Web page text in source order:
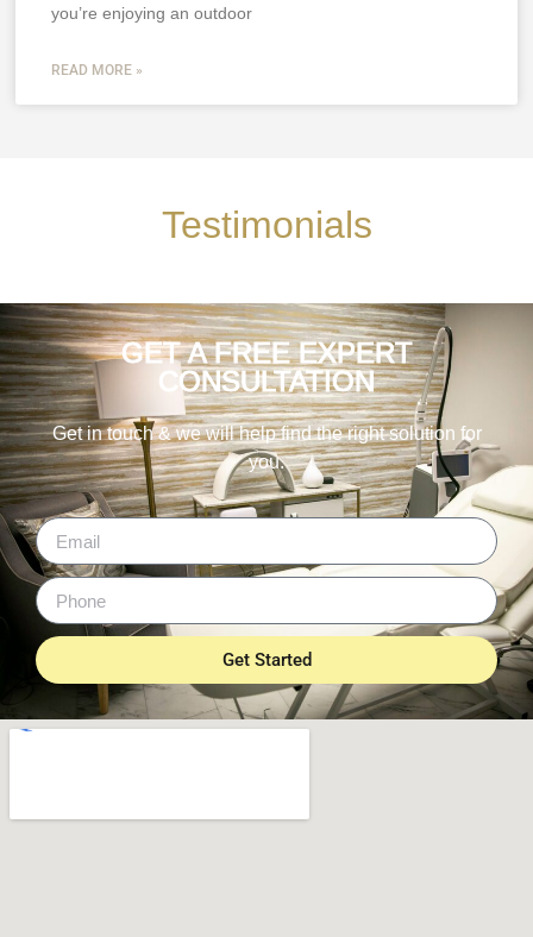
you’re enjoying an outdoor
READ MORE »
Testimonials
GET A FREE EXPERT
CONSULTATION
Get in touch & we will help find the right solution for
you.
Get Started